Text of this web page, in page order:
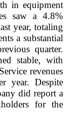
in equipment
saw a 4.8%
year, totaling
a substantial
quarter.
stable, with
revenues
year. Despite
did report a
for the